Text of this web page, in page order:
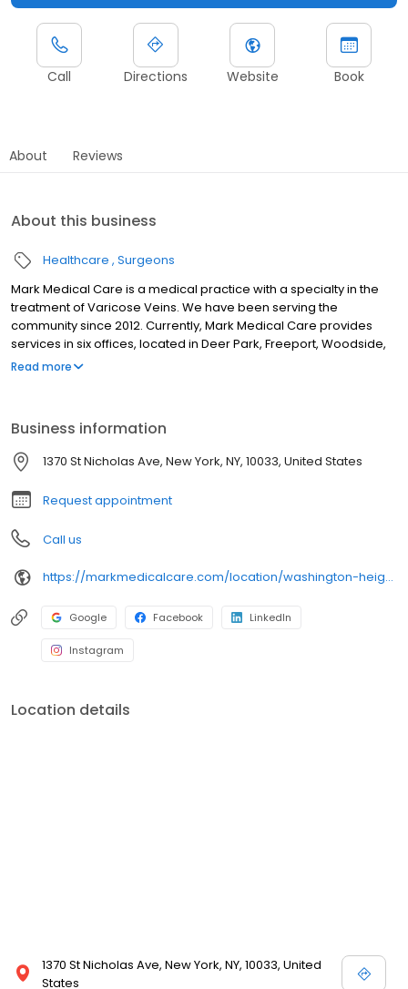
Call Directions Website Book
About Reviews
About this business
Healthcare Surgeons
Mark Medical Care is a medical practice with a specialty in the
treatment of Varicose Veins. We have been serving the
community since 2012. Currently, Mark Medical Care provides
services in six offices, located in Deer Park, Freeport, Woodside,
Ridgewood, Washington Heights, and Medford. Most of New York
4818.
Read more
Business information
1370 St Nicholas Ave, New York, NY, 10033, United States
Request appointment
Call us
https://markmedicalcare.com/location/washington-heights/
Google Facebook LinkedIn
Instagram
Location details
1370 St Nicholas Ave, New York, NY, 10033, United
States